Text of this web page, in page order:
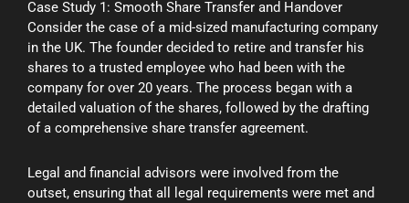
Case Study 1: Smooth Share Transfer and Handover
Consider the case of a mid-sized manufacturing company
in the UK. The founder decided to retire and transfer his
shares to a trusted employee who had been with the
company for over 20 years. The process began with a
detailed valuation of the shares, followed by the drafting
of a comprehensive share transfer agreement.
Legal and financial advisors were involved from the
outset, ensuring that all legal requirements were met and